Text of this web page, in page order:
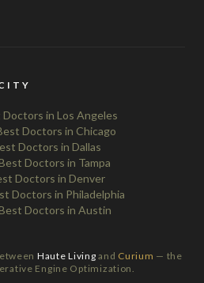
Doctors in Los Angeles
Doctors in Chicago
Doctors in Dallas
Best Doctors in Tampa
Doctors in Denver
Doctors in Philadelphia
Best Doctors in Austin
Haute Living and Curium — the
Engine Optimization.